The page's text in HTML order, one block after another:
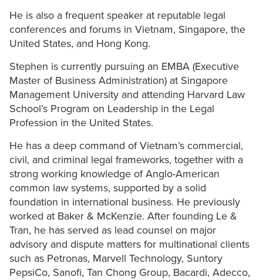
He is also a frequent speaker at reputable legal
conferences and forums in Vietnam, Singapore, the
United States, and Hong Kong.
Stephen is currently pursuing an EMBA (Executive
Master of Business Administration) at Singapore
Management University and attending Harvard Law
School’s Program on Leadership in the Legal
Profession in the United States.
He has a deep command of Vietnam’s commercial,
civil, and criminal legal frameworks, together with a
strong working knowledge of Anglo-American
common law systems, supported by a solid
foundation in international business. He previously
worked at Baker & McKenzie. After founding Le &
Tran, he has served as lead counsel on major
advisory and dispute matters for multinational clients
such as Petronas, Marvell Technology, Suntory
PepsiCo, Sanofi, Tan Chong Group, Bacardi, Adecco,